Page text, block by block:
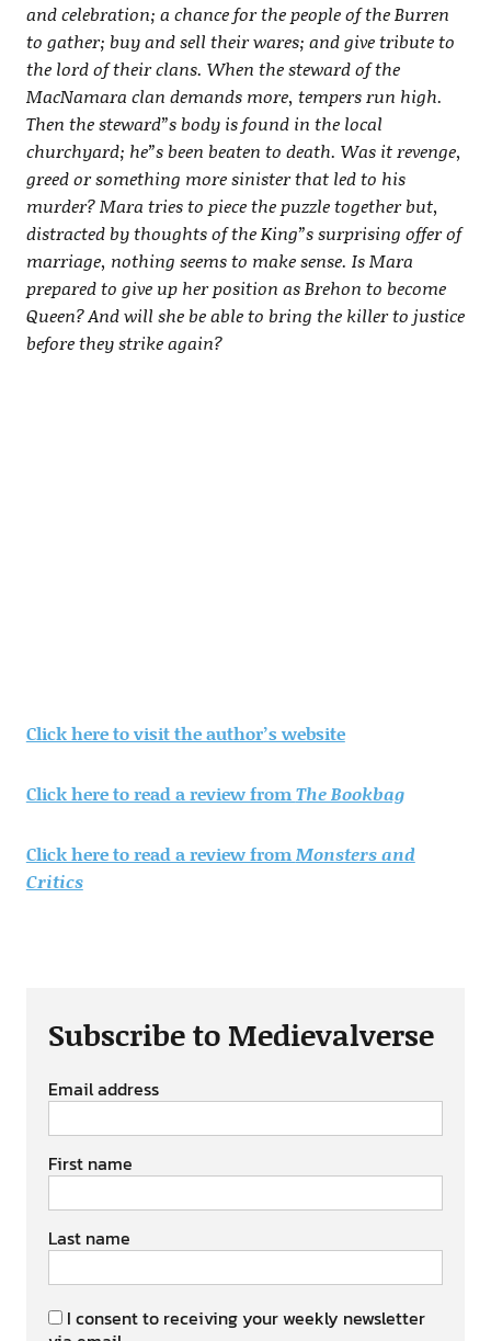
and celebration; a chance for the people of the Burren
to gather; buy and sell their wares; and give tribute to
the lord of their clans. When the steward of the
MacNamara clan demands more, tempers run high.
Then the steward”s body is found in the local
churchyard; he”s been beaten to death. Was it revenge,
greed or something more sinister that led to his
murder? Mara tries to piece the puzzle together but,
distracted by thoughts of the King”s surprising offer of
marriage, nothing seems to make sense. Is Mara
prepared to give up her position as Brehon to become
Queen? And will she be able to bring the killer to justice
before they strike again?
Click here to visit the author’s website
Click here to read a review fromThe Bookbag
Click here to read a review fromMonsters and
Critics
Subscribe to Medievalverse
Email address
First name
Last name
I consent to receiving your weekly newsletter